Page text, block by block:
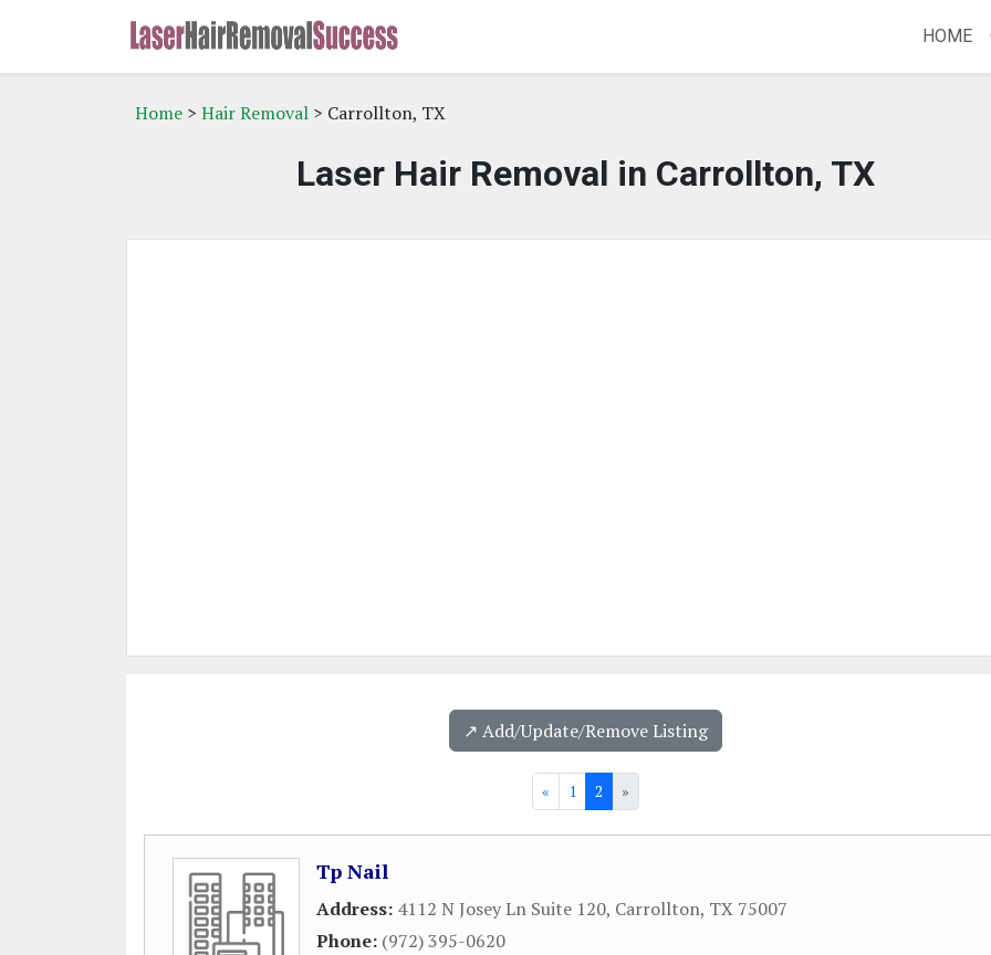
HOME
Home > Hair Removal > Carrollton, TX
Laser Hair Removal in Carrollton, TX
↗️ Add/Update/Remove Listing
« 1 2 »
Tp Nail
Address: 4112 N Josey Ln Suite 120, Carrollton, TX 75007
Phone: (972) 395-0620